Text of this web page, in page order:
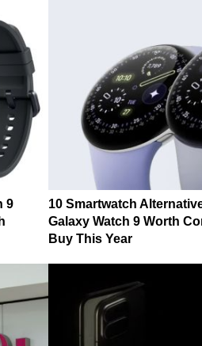
9
10 Smartwatch
Galaxy Watch 9 Worth
Buy This Year